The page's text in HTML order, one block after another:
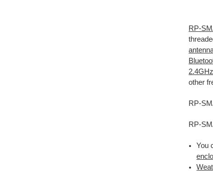
RP-
other
RP-
RP-
You